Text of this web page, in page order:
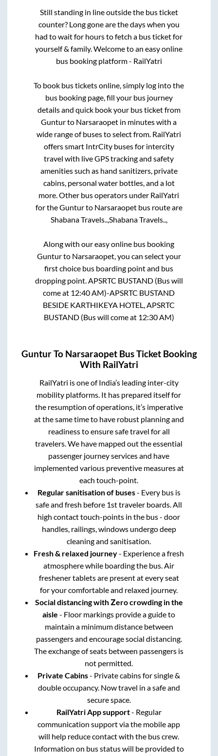
Still standing in line outside the bus ticket
counter? Long gone are the days when you
had to wait for hours to fetch a bus ticket for
yourself & family. Welcome to an easy online
bus booking platform - RailYatri
To book bus tickets online, simply log into the
bus booking page, fill your bus journey
details and quick book your bus ticket from
Gunturto Narsaraopet in minutes with a
wide range of buses to select from. RailYatri
offers smart IntrCity buses for intercity
travel with live GPS tracking and safety
amenities such as hand sanitizers, private
cabins, personal water bottles, and a lot
more. Other bus operators under RailYatri
for theGunturto Narsaraopetbus route are
Shabana Travels..,Shabana Travels..,
Along with our easy online bus booking
Gunturto Narsaraopet, you can select your
first choice bus boarding point and bus
dropping point.APSRTC BUSTAND (Bus will
come at 12:40 AM)-APSRTC BUSTAND
BESIDE KARTHIKEYA HOTEL, APSRTC
BUSTAND (Bus will come at 12:30 AM)
GunturTo NarsaraopetBus Ticket Booking
With RailYatri
RailYatri is one of India’s leading inter-city
mobility platforms. It has prepared itself for
the resumption of operations, it’s imperative
at the same time to have robust planning and
readiness to ensure safe travel for all
travelers. We have mapped out the essential
passenger journey services and have
implemented various preventive measures at
each touch-point.
Regular sanitisation of buses- Every bus is
safe and fresh before 1st traveler boards. All
high contact touch-points in the bus - door
handles, railings, windows undergo deep
cleaning and sanitisation.
Fresh & relaxed journey- Experience a fresh
atmosphere while boarding the bus. Air
freshener tablets are present at every seat
for your comfortable and relaxed journey.
Social distancing with Zero crowding in the
aisle - Floor markings provide a guide to
maintain a minimum distance between
passengers and encourage social distancing.
The exchange of seats between passengers is
not permitted.
Private Cabins- Private cabins for single &
double occupancy. Now travel in a safe and
secure space.
RailYatri App support- Regular
communication support via the mobile app
will help reduce contact with the bus crew.
Information on bus status will be provided to